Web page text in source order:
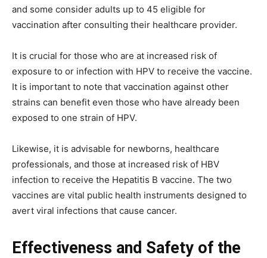
and some consider adults up to 45 eligible for
vaccination after consulting their healthcare provider.
It is crucial for those who are at increased risk of
exposure to or infection with HPV to receive the vaccine.
It is important to note that vaccination against other
strains can benefit even those who have already been
exposed to one strain of HPV.
Likewise, it is advisable for newborns, healthcare
professionals, and those at increased risk of HBV
infection to receive the Hepatitis B vaccine. The two
vaccines are vital public health instruments designed to
avert viral infections that cause cancer.
Effectiveness and Safety of the